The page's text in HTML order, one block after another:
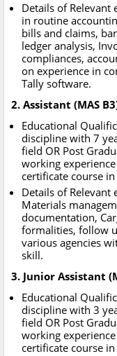
Details of Relevant
in routine
bills and claims,
ledger analysis,
compliances,
on experience in
Tally software.
2. Assistant (MAS
Educational
discipline with 7
field OR Post
working
certificate course
Details of Relevant
Materials
documentation,
formalities, follow
various agencies
skill.
3. Junior Assistant
Educational
discipline with 3
field OR Post
working
certificate course